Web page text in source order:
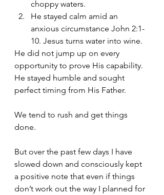
choppy waters.
He stayed calm amid an
anxious circumstance John 2:1-
10. Jesus turns water into wine.
He did not jump up on every
opportunity to prove His capability.
He stayed humble and sought
perfect timing from His Father.
We tend to rush and get things
done.
But over the past few days I have
slowed down and consciously kept
a positive note that even if things
don’t work out the way I planned for